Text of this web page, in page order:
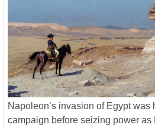
Napoleon’s invasion of Egypt was
campaign before seizing power as